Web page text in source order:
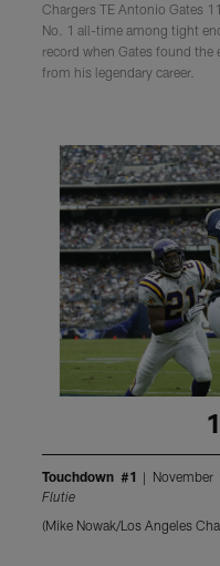
Chargers TE Antonio Gates
No. 1 all-time among tight
record when Gates found the
from his legendary career.
Touchdown #1 |
Flutie
(Mike Nowak/Los Angeles